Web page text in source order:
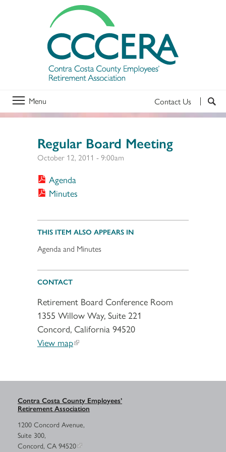
Menu Contact Us
Regular Board Meeting
October 12, 2011 - 9:00am
Agenda
Minutes
THIS ITEM ALSO APPEARS IN
Agenda and Minutes
CONTACT
Retirement Board Conference Room
1355 Willow Way, Suite 221
Concord, California 94520
View map
Contra Costa County Employees’
Retirement Association
1200 Concord Avenue,
Suite 300,
Concord, CA 94520